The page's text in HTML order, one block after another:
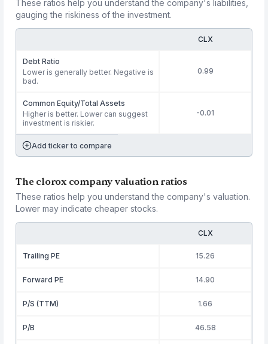
These ratios help you understand the company's liabilities,
gauging the riskiness of the investment.
CLX
Debt Ratio
Lower is generally better. Negative is
bad.
0.99
Common Equity/Total Assets
Higher is better. Lower can suggest
investment is riskier.
-0.01
Add ticker to compare
The clorox company valuation ratios
These ratios help you understand the company's valuation.
Lower may indicate cheaper stocks.
CLX
Trailing PE 15.26
Forward PE 14.90
P/S (TTM) 1.66
P/B 46.58